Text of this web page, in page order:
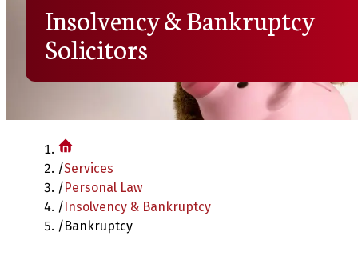
Insolvency & Bankruptcy
Solicitors
/Services
/Personal Law
/Insolvency & Bankruptcy
/Bankruptcy